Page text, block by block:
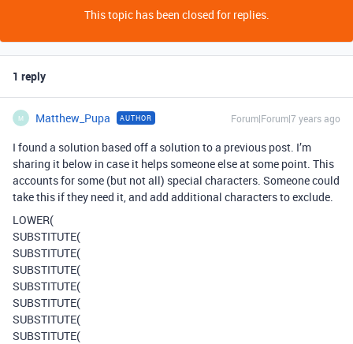
This topic has been closed for replies.
1 reply
M Matthew_Pupa AUTHOR Forum|Forum|7 years ago
I found a solution based off a solution to a previous post. I’m
sharing it below in case it helps someone else at some point. This
accounts for some (but not all) special characters. Someone could
take this if they need it, and add additional characters to exclude.
LOWER(
SUBSTITUTE(
SUBSTITUTE(
SUBSTITUTE(
SUBSTITUTE(
SUBSTITUTE(
SUBSTITUTE(
SUBSTITUTE(